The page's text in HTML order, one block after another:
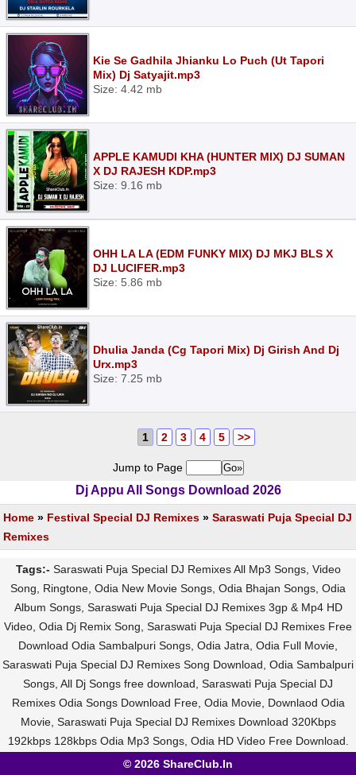
Kie Se Gadhila Jhianku Lo Puch (Ut Tapori
Mix) Dj Satyajit.mp3
Size: 4.42 mb
APPLE KAMUDI KHA (HUNTER MIX) DJ SUMAN
X DJ RAJESH KDP.mp3
Size: 9.16 mb
OHH LA LA (EDM FUNKY MIX) DJ MKJ BLS X
DJ LUCIFER.mp3
Size: 5.86 mb
Dhulia Janda (Cg Tapori Mix) Dj Girish And Dj
Urx.mp3
Size: 7.25 mb
1 2 3 4 5 >>
Jump to Page
Dj Appu All Songs Download 2026
Home » Festival Special DJ Remixes » Saraswati Puja Special DJ
Remixes
Tags:- Saraswati Puja Special DJ Remixes All Mp3 Songs, Video
Song, Ringtone, Odia New Movie Songs, Odia Bhajan Songs, Odia
Album Songs, Saraswati Puja Special DJ Remixes 3gp & Mp4 HD
Video, Odia Dj Remix Song, Saraswati Puja Special DJ Remixes Free
Download Odia Sambalpuri Songs, Odia Jatra, Odia Full Movie,
Saraswati Puja Special DJ Remixes Song Download, Odia Sambalpuri
Songs, All Dj Songs free download, Saraswati Puja Special DJ
Remixes Odia Songs Download Free, Odia Movie, Downlaod Odia
Movie, Saraswati Puja Special DJ Remixes Download 320Kbps
192kbps 128kbps Odia Mp3 Songs, Odia HD Video Free Download.
© 2026 ShareClub.In